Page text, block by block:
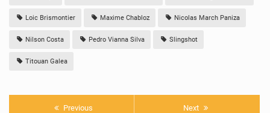
Loic Brismontier Maxime Chabloz Nicolas March Paniza
Nilson Costa Pedro Vianna Silva Slingshot
Titouan Galea
Previous Next